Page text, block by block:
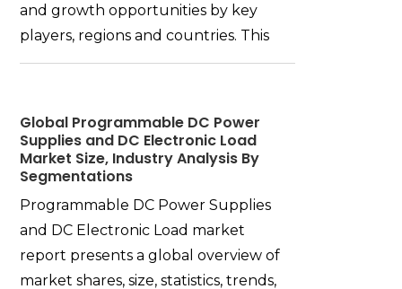
and growth opportunities by key
players, regions and countries. This
Global Programmable DC Power
Supplies and DC Electronic Load
Market Size, Industry Analysis By
Segmentations
Programmable DC Power Supplies
and DC Electronic Load market
report presents a global overview of
market shares, size, statistics, trends,